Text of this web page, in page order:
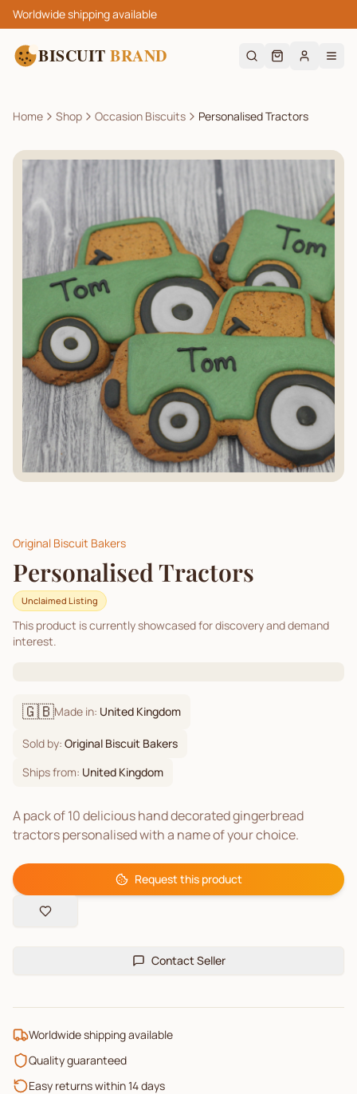
Worldwide shipping available
BISCUIT BRAND
Home Shop Occasion Biscuits Personalised Tractors
Original Biscuit Bakers
Personalised Tractors
Unclaimed Listing
This product is currently showcased for discovery and demand
interest.
🇬🇧Made in: United Kingdom
Sold by: Original Biscuit Bakers
Ships from: United Kingdom
A pack of 10 delicious hand decorated gingerbread
tractors personalised with a name of your choice.
Request this product
Contact Seller
Worldwide shipping available
Quality guaranteed
Easy returns within 14 days